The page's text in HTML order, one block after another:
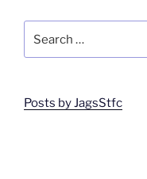
Posts by JagsStfc